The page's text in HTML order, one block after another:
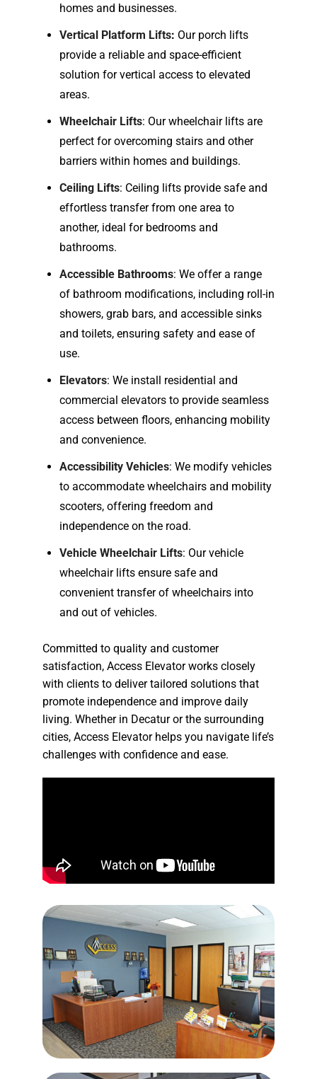
homes and businesses.
Vertical Platform Lifts: Our porch lifts
provide a reliable and space-efficient
solution for vertical access to elevated
areas.
Wheelchair Lifts: Our wheelchair lifts are
perfect for overcoming stairs and other
barriers within homes and buildings.
Ceiling Lifts: Ceiling lifts provide safe and
effortless transfer from one area to
another, ideal for bedrooms and
bathrooms.
Accessible Bathrooms: We offer a range
of bathroom modifications, including roll-in
showers, grab bars, and accessible sinks
and toilets, ensuring safety and ease of
use.
Elevators: We install residential and
commercial elevators to provide seamless
access between floors, enhancing mobility
and convenience.
Accessibility Vehicles: We modify vehicles
to accommodate wheelchairs and mobility
scooters, offering freedom and
independence on the road.
Vehicle Wheelchair Lifts: Our vehicle
wheelchair lifts ensure safe and
convenient transfer of wheelchairs into
and out of vehicles.
Committed to quality and customer
satisfaction, Access Elevator works closely
with clients to deliver tailored solutions that
promote independence and improve daily
living. Whether in Decatur or the surrounding
cities, Access Elevator helps you navigate life’s
challenges with confidence and ease.